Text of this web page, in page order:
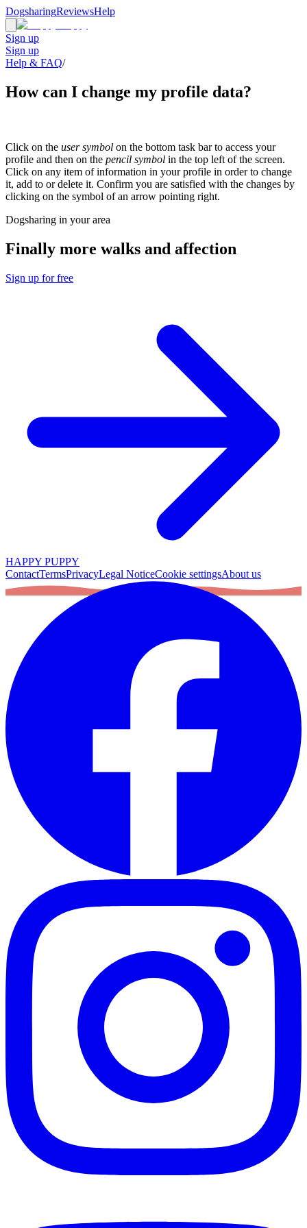
DogsharingReviewsHelp
Sign up
Sign up
Help & FAQ/
How can I change my profile data?
Click on the user symbol on the bottom task bar to access your
profile and then on the pencil symbol in the top left of the screen.
Click on any item of information in your profile in order to change
it, add to or delete it. Confirm you are satisfied with the changes by
clicking on the symbol of an arrow pointing right.
Dogsharing in your area
Finally more walks and affection
Sign up for free
HAPPY PUPPY
ContactTermsPrivacyLegal NoticeCookie settingsAbout us